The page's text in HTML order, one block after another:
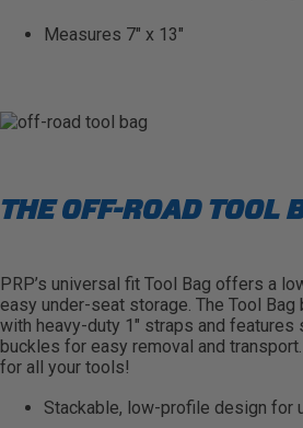
Measures 7″ x 13″
THE OFF-ROAD TOOL
PRP’s universal fit Tool Bag offers a
easy under-seat storage. The Tool
with heavy-duty 1″ straps and features
buckles for easy removal and
for all your tools!
Stackable, low-profile design for